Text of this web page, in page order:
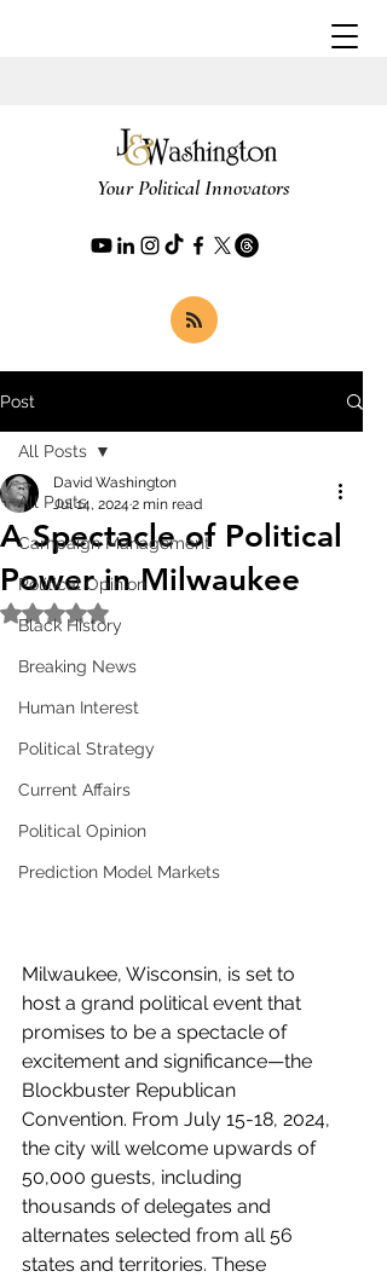
Your Political Innovators
Post
All Posts
Campaign Management
Political Opinion
Black History
Breaking News
Human Interest
Political Strategy
Current Affairs
Political Opinion
Prediction Model Markets
All Posts
A Spectacle of Political
Power in Milwaukee
David Washington
Jul 14, 2024 2 min read
Rated NaN out of 5 stars.
Milwaukee, Wisconsin, is set to
host a grand political event that
promises to be a spectacle of
excitement and significance—the
Blockbuster Republican
Convention. From July 15-18, 2024,
the city will welcome upwards of
50,000 guests, including
thousands of delegates and
alternates selected from all 56
states and territories. These